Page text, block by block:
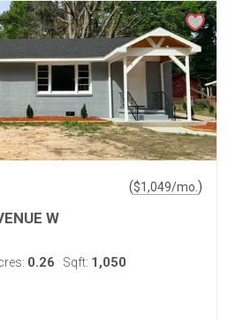
($1,049/mo. )
W
0.26 Sqft: 1,050